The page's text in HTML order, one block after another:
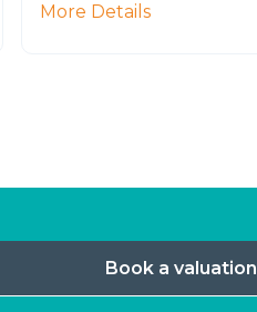
More Details
Book a valuation